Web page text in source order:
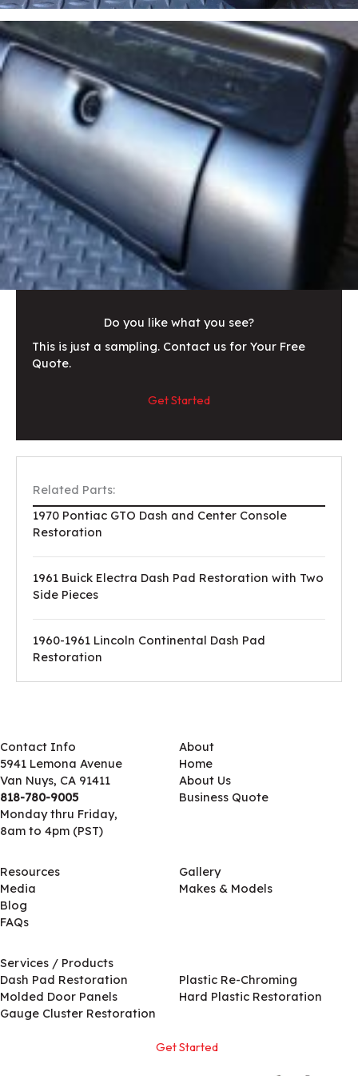
Do you like what you see?
This is just a sampling. Contact us for Your Free
Quote.
Get Started
Related Parts:
1970 Pontiac GTO Dash and Center Console
Restoration
1961 Buick Electra Dash Pad Restoration with Two
Side Pieces
1960-1961 Lincoln Continental Dash Pad
Restoration
Contact Info
5941 Lemona Avenue
Van Nuys, CA 91411
818-780-9005
Monday thru Friday,
8am to 4pm (PST)
About
Home
About Us
Business Quote
Resources
Media
Blog
FAQs
Gallery
Makes & Models
Services / Products
Dash Pad Restoration
Molded Door Panels
Gauge Cluster Restoration
Plastic Re-Chroming
Hard Plastic Restoration
Get Started